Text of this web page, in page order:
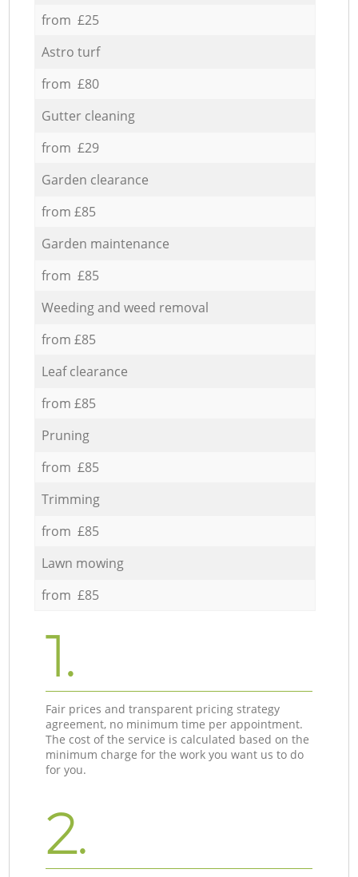
from £25
Astro turf
from £80
Gutter cleaning
from £29
Garden clearance
from £85
Garden maintenance
from £85
Weeding and weed removal
from £85
Leaf clearance
from £85
Pruning
from £85
Trimming
from £85
Lawn mowing
from £85
1.
Fair prices and transparent pricing strategy
agreement, no minimum time per appointment.
The cost of the service is calculated based on the
minimum charge for the work you want us to do
for you.
2.